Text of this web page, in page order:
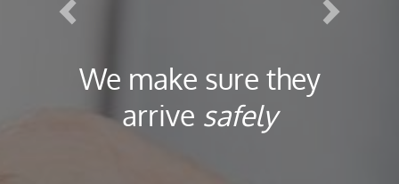
We make sure they
arrive safely